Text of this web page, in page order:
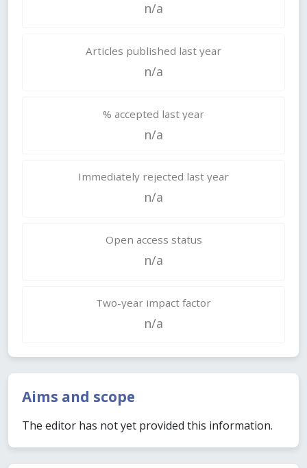
n/a
Articles published last year
n/a
% accepted last year
n/a
Immediately rejected last year
n/a
Open access status
n/a
Two-year impact factor
n/a
Aims and scope
The editor has not yet provided this information.